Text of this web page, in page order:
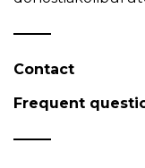
Contact
Frequent